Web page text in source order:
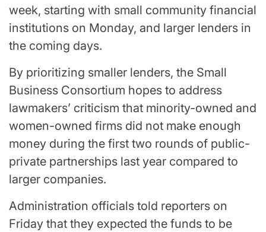
week, starting with small community financial
institutions on Monday, and larger lenders in
the coming days.
By prioritizing smaller lenders, the Small
Business Consortium hopes to address
lawmakers’ criticism that minority-owned and
women-owned firms did not make enough
money during the first two rounds of public-
private partnerships last year compared to
larger companies.
Administration officials told reporters on
Friday that they expected the funds to be